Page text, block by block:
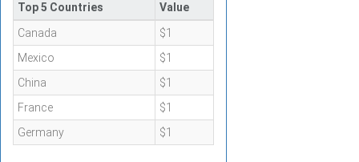
Top 5 Countries
Value
Canada
$1
Mexico
$1
China
$1
France
$1
Germany
$1